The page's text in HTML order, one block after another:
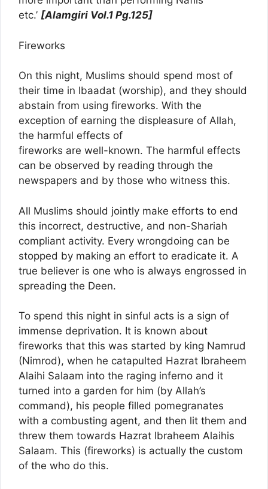
etc.’ [Alamgiri Vol.1 Pg.125]
Fireworks
On this night, Muslims should spend most of
their time in Ibaadat (worship), and they should
abstain from using fireworks. With the
exception of earning the displeasure of Allah,
the harmful effects of
fireworks are well-known. The harmful effects
can be observed by reading through the
newspapers and by those who witness this.
All Muslims should jointly make efforts to end
this incorrect, destructive, and non-Shariah
compliant activity. Every wrongdoing can be
stopped by making an effort to eradicate it. A
true believer is one who is always engrossed in
spreading the Deen.
To spend this night in sinful acts is a sign of
immense deprivation. It is known about
fireworks that this was started by king Namrud
(Nimrod), when he catapulted Hazrat Ibraheem
Alaihi Salaam into the raging inferno and it
turned into a garden for him (by Allah’s
command), his people filled pomegranates
with a combusting agent, and then lit them and
threw them towards Hazrat Ibraheem Alaihis
Salaam. This (fireworks) is actually the custom
of the who do this.